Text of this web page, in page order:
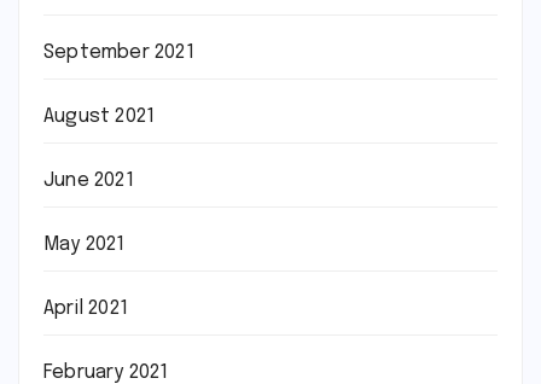
September 2021
August 2021
June 2021
May 2021
April 2021
February 2021